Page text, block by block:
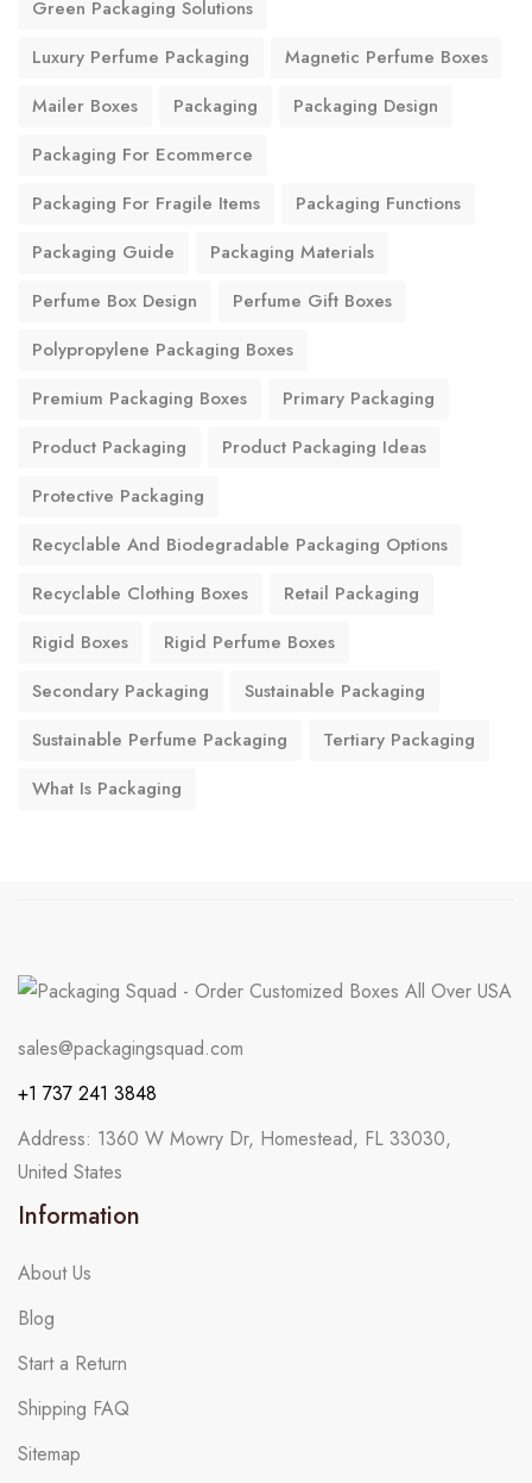
Green Packaging Solutions
Luxury Perfume Packaging
Magnetic Perfume Boxes
Mailer Boxes
Packaging
Packaging Design
Packaging For Ecommerce
Packaging For Fragile Items
Packaging Functions
Packaging Guide
Packaging Materials
Perfume Box Design
Perfume Gift Boxes
Polypropylene Packaging Boxes
Premium Packaging Boxes
Primary Packaging
Product Packaging
Product Packaging Ideas
Protective Packaging
Recyclable And Biodegradable Packaging Options
Recyclable Clothing Boxes
Retail Packaging
Rigid Boxes
Rigid Perfume Boxes
Secondary Packaging
Sustainable Packaging
Sustainable Perfume Packaging
Tertiary Packaging
What Is Packaging
sales@packagingsquad.com
+1 737 241 3848
Address: 1360 W Mowry Dr, Homestead, FL 33030,
United States
Information
About Us
Blog
Start a Return
Shipping FAQ
Sitemap